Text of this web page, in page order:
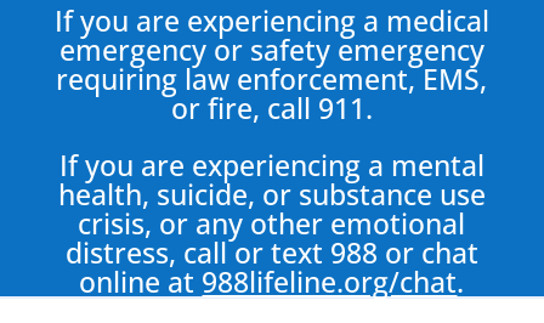
If you are experiencing a medical
emergency or safety emergency
requiring law enforcement, EMS,
or fire, call 911.
If you are experiencing a mental
health, suicide, or substance use
crisis, or any other emotional
distress, call or text 988 or chat
online at 988lifeline.org/chat.